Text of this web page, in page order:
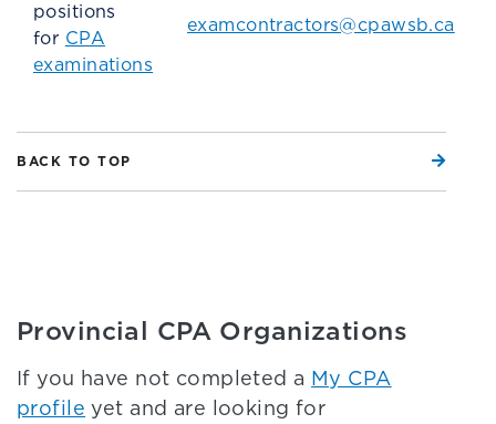
positions
for CPA
examinations
examcontractors@cpawsb.ca
BACK TO TOP
Provincial CPA Organizations
If you have not completed a My CPA
profile yet and are looking for